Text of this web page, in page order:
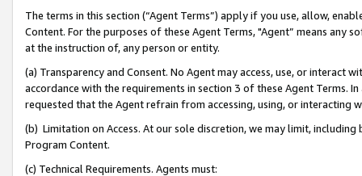
The terms in this section (“Agent Terms”) apply if you use, allow,
Content. For the purposes of these Agent Terms, "Agent” means
at the instruction of, any person or entity.
(a) Transparency and Consent. No Agent may access, use, or
accordance with the requirements in section 3 of these Agent Terms.
requested that the Agent refrain from accessing, using, or interacting
(b) Limitation on Access. At our sole discretion, we may limit,
Program Content.
(c) Technical Requirements. Agents must: